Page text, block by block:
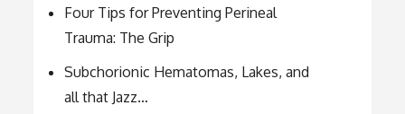
Four Tips for Preventing Perineal
Trauma: The Grip
Subchorionic Hematomas, Lakes, and
all that Jazz…